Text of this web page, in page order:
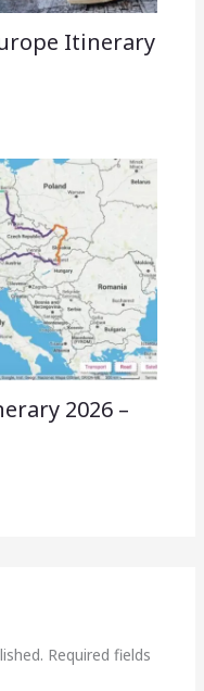
Itinerary
2026 –
Required fields